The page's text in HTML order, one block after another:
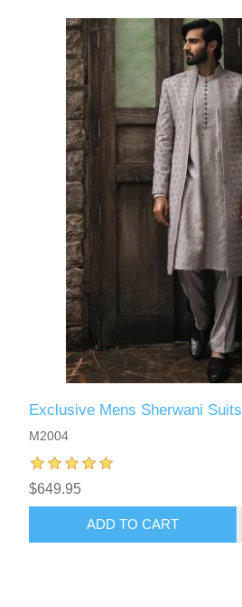
Exclusive Mens Sherwani Suits
M2004
$649.95
ADD TO CART